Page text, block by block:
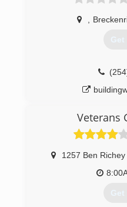
Get
Veterans
1257 Ben Richey
Get